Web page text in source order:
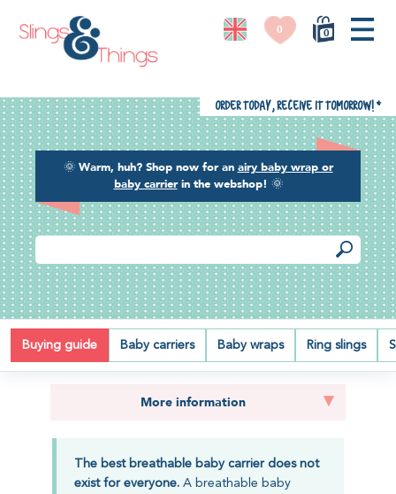
0
0
🌞 Warm, huh? Shop now for an airy baby wrap or
baby carrierin the webshop! 🌞
Order today, receive it tomorrow! *
Buying guide Baby carriers Baby wraps Ring slings
BEST BREATHABLE BABY CARRIER
More information
The best breathable baby carrier does not
exist for everyone.A breathable baby